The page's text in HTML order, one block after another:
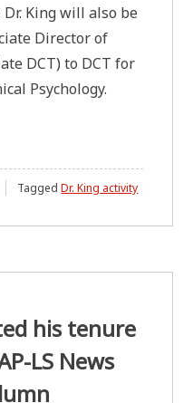
King will also be
Director of
DCT) to DCT for
Psychology.
TaggedDr. King activity
his tenure
LS News